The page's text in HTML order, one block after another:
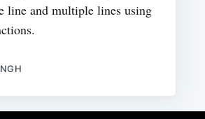
line and multiple lines using